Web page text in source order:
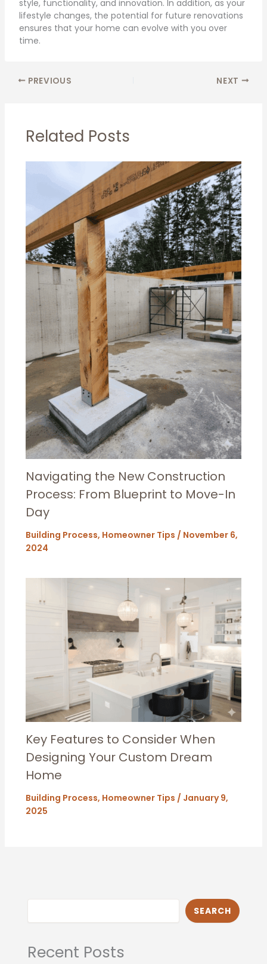
style, functionality, and innovation. In addition, as your
lifestyle changes, the potential for future renovations
ensures that your home can evolve with you over
time.
PREVIOUS NEXT
Related Posts
Navigating the New Construction
Process: From Blueprint to Move-In
Day
Building Process, Homeowner Tips / November 6,
2024
Key Features to Consider When
Designing Your Custom Dream
Home
Building Process, Homeowner Tips / January 9,
2025
SEARCH
Recent Posts